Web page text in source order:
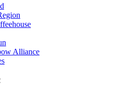
Alliance